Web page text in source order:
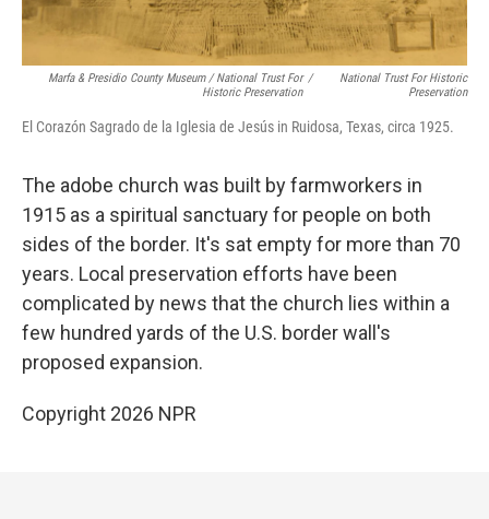
Marfa & Presidio County Museum / National Trust For
Historic Preservation
/
National Trust For Historic
Preservation
El Corazón Sagrado de la Iglesia de Jesús in Ruidosa, Texas, circa 1925.
The adobe church was built by farmworkers in
1915 as a spiritual sanctuary for people on both
sides of the border. It's sat empty for more than 70
years. Local preservation efforts have been
complicated by news that the church lies within a
few hundred yards of the U.S. border wall's
proposed expansion.
Copyright 2026 NPR